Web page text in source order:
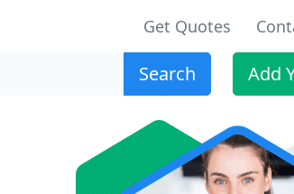
Get Quotes
Search Add